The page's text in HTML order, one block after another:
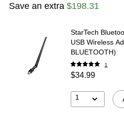
Save an extra $198.31
StarTech
USB Wireless
BLUETOOTH)
1
$34.99
1